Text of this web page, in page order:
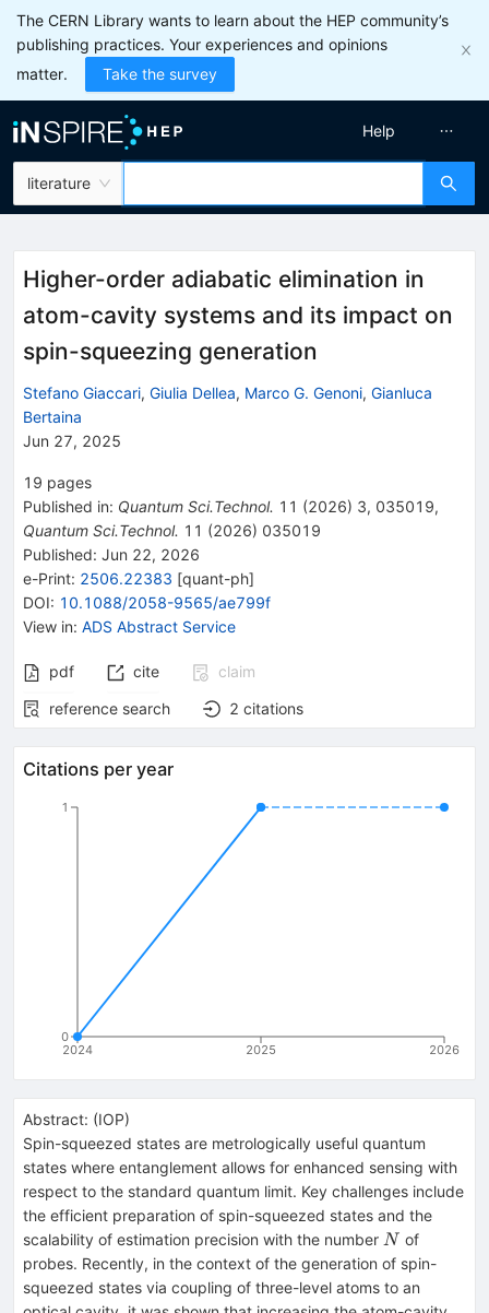
The CERN Library wants to learn about the HEP community’s
publishing practices. Your experiences and opinions
matter.
Take the survey
literature
Help
Higher-order adiabatic elimination in
atom-cavity systems and its impact on
spin-squeezing generation
Stefano Giaccari, Giulia Dellea, Marco G. Genoni, Gianluca
Bertaina
Jun 27, 2025
19 pages
Published in: Quantum Sci.Technol. 11 (2026) 3, 035019,
Quantum Sci.Technol. 11 (2026) 035019
Published: Jun 22, 2026
e-Print: 2506.22383 [quant-ph]
DOI: 10.1088/2058-9565/ae799f
View in: ADS Abstract Service
pdf cite
claim
reference search
2 citations
Citations per year
2024 2025 2026
0
1
Abstract: (IOP)
Spin-squeezed states are metrologically useful quantum
states where entanglement allows for enhanced sensing with
respect to the standard quantum limit. Key challenges include
the efficient preparation of spin-squeezed states and the
scalability of estimation precision with the number N
N of
probes. Recently, in the context of the generation of spin-
squeezed states via coupling of three-level atoms to an